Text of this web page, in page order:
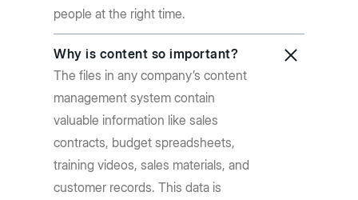
people at the right time.
Why is content so important?
The files in any company’s content
management system contain
valuable information like sales
contracts, budget spreadsheets,
training videos, sales materials, and
customer records. This data is